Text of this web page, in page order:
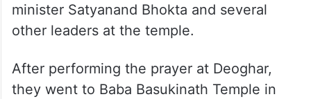
minister Satyanand Bhokta and several
other leaders at the temple.
After performing the prayer at Deoghar,
they went to Baba Basukinath Temple in